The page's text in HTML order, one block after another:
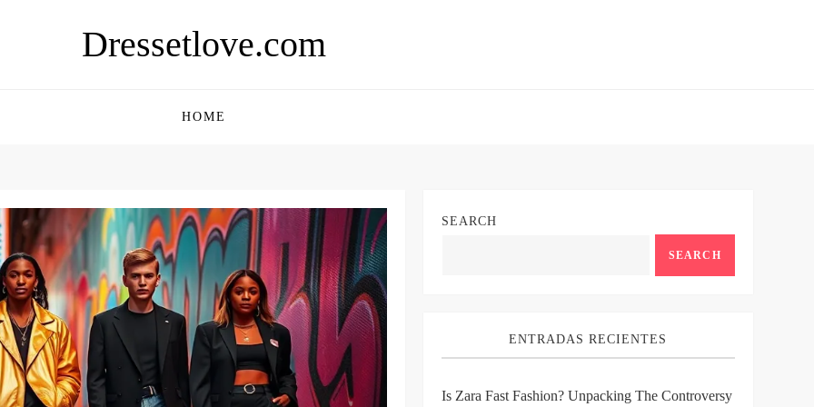
Dressetlove.com
HOME
SEARCH
SEARCH
ENTRADAS RECIENTES
Is Zara Fast Fashion? Unpacking The Controversy